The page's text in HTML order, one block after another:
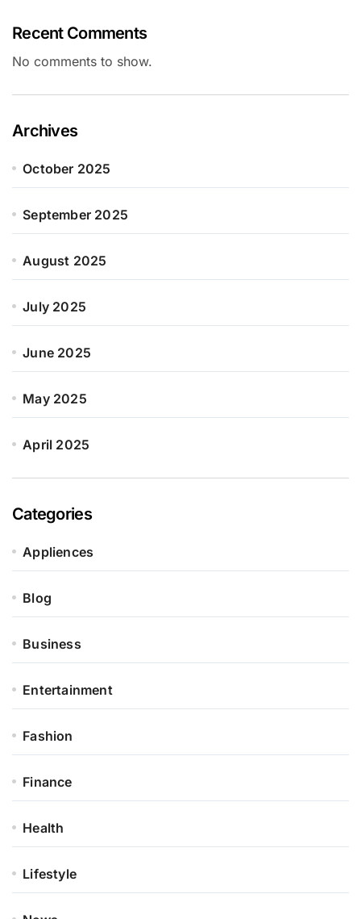
Recent Comments
No comments to show.
Archives
October 2025
September 2025
August 2025
July 2025
June 2025
May 2025
April 2025
Categories
Appliences
Blog
Business
Entertainment
Fashion
Finance
Health
Lifestyle